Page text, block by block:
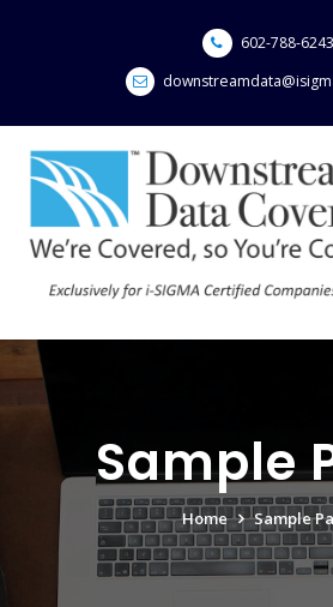
602-788-6243
Sample
Home Sample